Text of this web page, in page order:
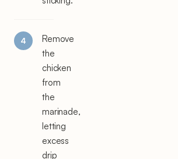
Remove
the
chicken
from
the
marinade,
letting
excess
drip